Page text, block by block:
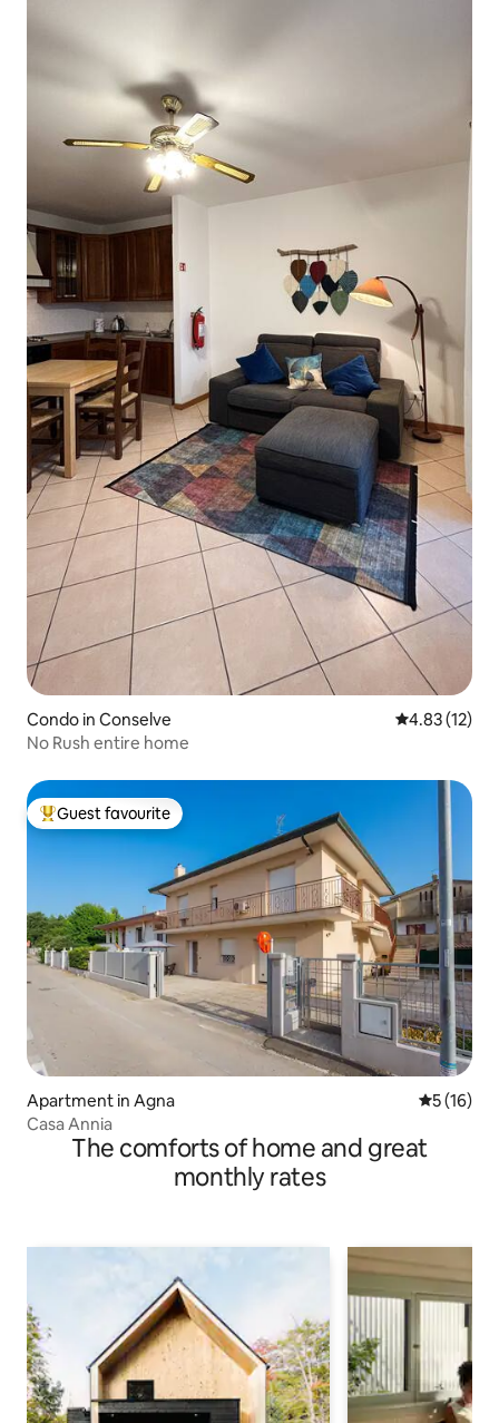
Condo in Conselve 4.83 out of 5
4.83 (12)
No Rush entire home
Top guest favourite
Guest favourite
Apartment in Agna 5 out of 5
5 (16)
Casa Annia
The comforts of home and great
monthly rates